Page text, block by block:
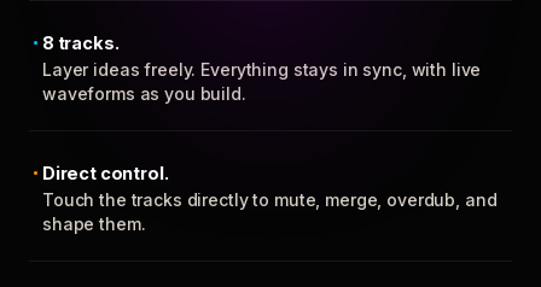
8 tracks.
Layer ideas freely. Everything stays in sync, with live
waveforms as you build.
Direct control.
Touch the tracks directly to mute, merge, overdub, and
shape them.